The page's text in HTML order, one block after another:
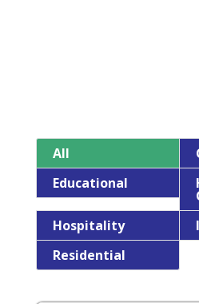
All
Educational
Hospitality
Residential